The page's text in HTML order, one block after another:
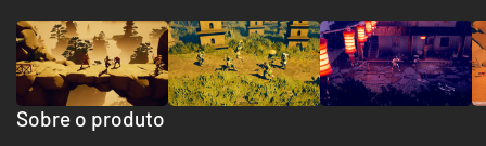
Sobre o produto